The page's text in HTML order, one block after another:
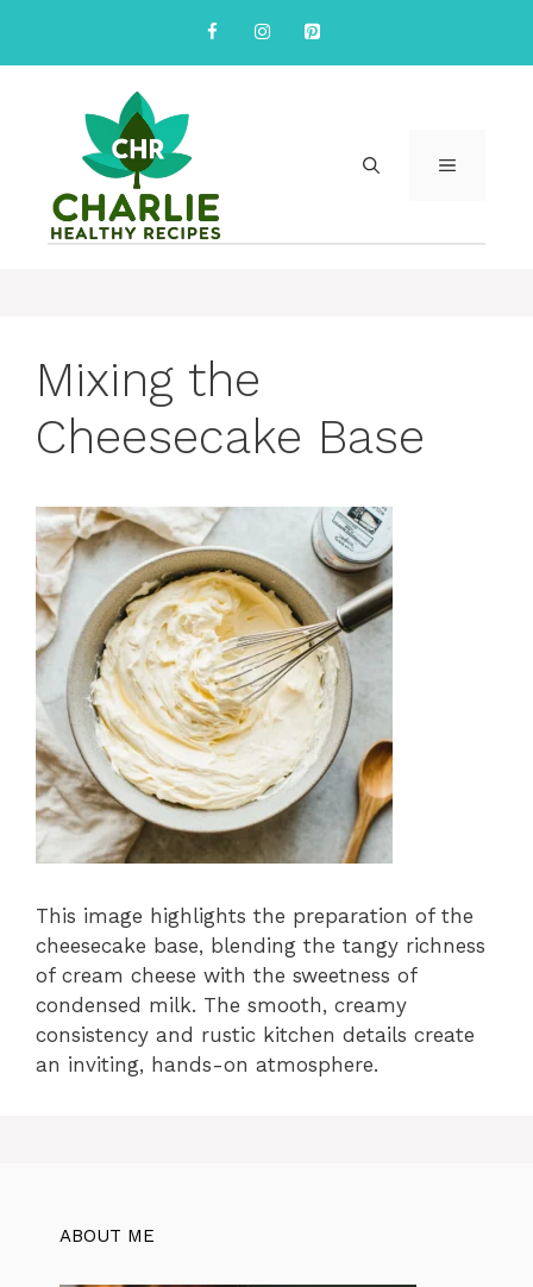
content
MENU
Mixing the
Cheesecake Base
This image highlights the preparation of the
cheesecake base, blending the tangy richness
of cream cheese with the sweetness of
condensed milk. The smooth, creamy
consistency and rustic kitchen details create
an inviting, hands-on atmosphere.
ABOUT ME